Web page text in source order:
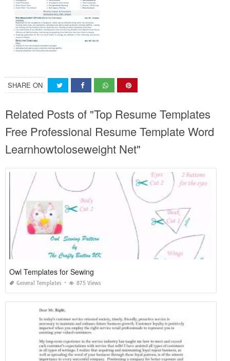
SHARE ON
Related Posts of "Top Resume Templates
Free Professional Resume Template Word
Learnhowtoloseweight Net"
Owl Templates for Sewing
General Templates 875 Views